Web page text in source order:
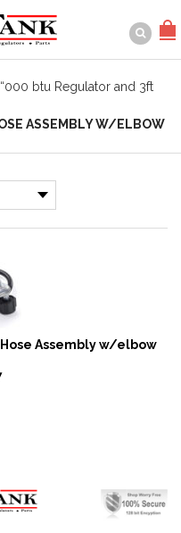
btu Regulator and 3ft
ASSEMBLY W/ELBOW
Assembly w/elbow